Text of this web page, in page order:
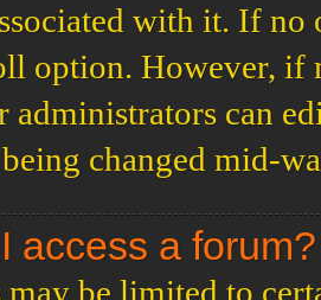
with it. If no
option. However, if
administrators can
changed mid-
access a forum?
be limited to